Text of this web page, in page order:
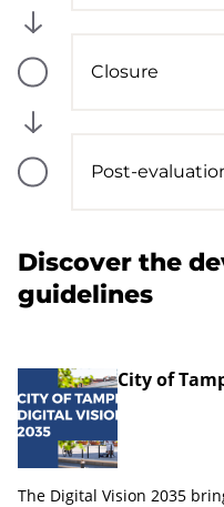
Closure
Process
Post-
Process
Discover the
guidelines
City of
The Digital Vision 2035